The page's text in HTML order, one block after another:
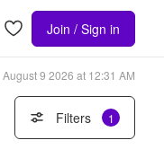
Join / Sign in
August 9 2026 at 12:31 AM
Filters 1